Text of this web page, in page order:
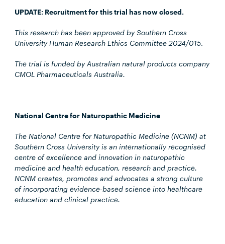
UPDATE: Recruitment for this trial has now closed.
This research has been approved by Southern Cross
University Human Research Ethics Committee 2024/015.
The trial is funded by Australian natural products company
CMOL Pharmaceuticals Australia.
National Centre for Naturopathic Medicine
The National Centre for Naturopathic Medicine (NCNM) at
Southern Cross University is an internationally recognised
centre of excellence and innovation in naturopathic
medicine and health education, research and practice.
NCNM creates, promotes and advocates a strong culture
of incorporating evidence-based science into healthcare
education and clinical practice.